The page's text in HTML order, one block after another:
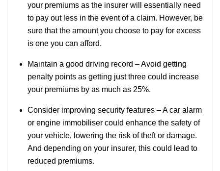
your premiums as the insurer will essentially need
to pay out less in the event of a claim. However, be
sure that the amount you choose to pay for excess
is one you can afford.
Maintain a good driving record – Avoid getting
penalty points as getting just three could increase
your premiums by as much as 25%.
Consider improving security features – A car alarm
or engine immobiliser could enhance the safety of
your vehicle, lowering the risk of theft or damage.
And depending on your insurer, this could lead to
reduced premiums.